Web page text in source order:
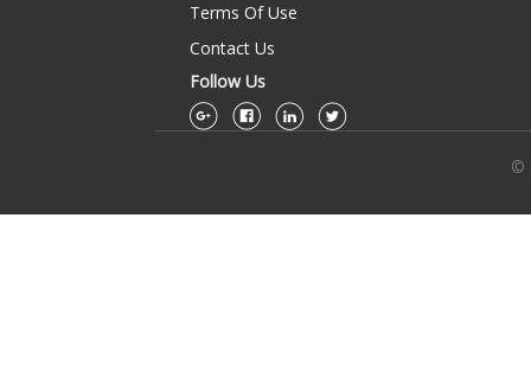
Terms Of Use
Contact Us
Follow Us
©